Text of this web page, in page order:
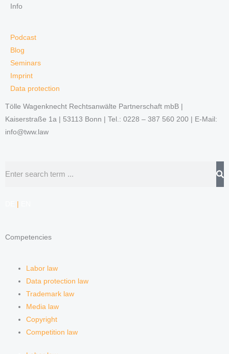
Info
Podcast
Blog
Seminars
Imprint
Data protection
Tölle Wagenknecht Rechtsanwälte Partnerschaft mbB |
Kaiserstraße 1a | 53113 Bonn | Tel.: 0228 – 387 560 200 | E-Mail:
info@tww.law
Competencies
Labor law
Data protection law
Trademark law
Media law
Copyright
Competition law